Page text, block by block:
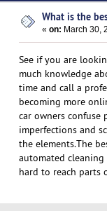
What is the
«on: March 30,
See if you are
much knowledge
time and call a
becoming more
car owners confuse
imperfections and
the elements.The
automated cleaning
hard to reach parts